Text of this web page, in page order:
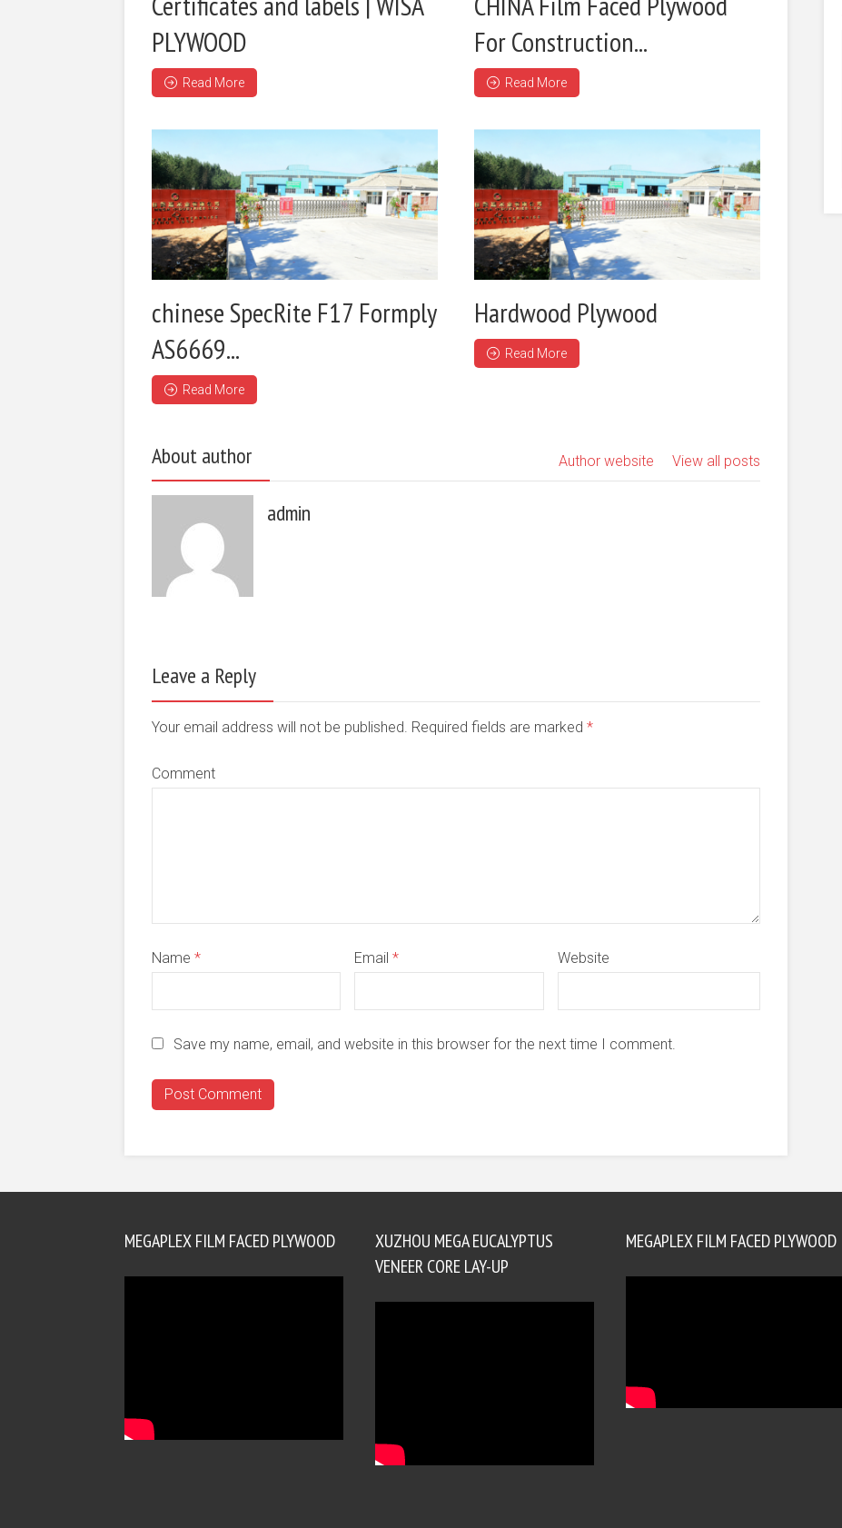
PLYWOOD
Read More
For Construction...
Read More
chinese SpecRite F17 Formply
AS6669...
Read More
Hardwood Plywood
Read More
About author View all posts
Author website
admin
Leave a Reply
Your email address will not be published. Required fields are marked *
Comment
Name * Email* Website
Save my name, email, and website in this browser for the next time I comment.
MEGAPLEX FILM FACED PLYWOOD
XUZHOU MEGA EUCALYPTUS
VENEER CORE LAY-UP
MEGAPLEX FILM FACED PLYWOOD